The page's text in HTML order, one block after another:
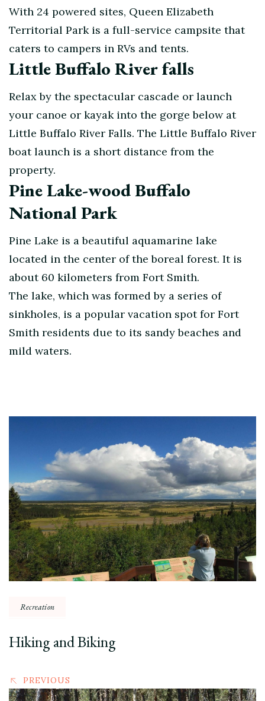
With 24 powered sites, Queen Elizabeth
Territorial Park is a full-service campsite that
caters to campers in RVs and tents.
Little Buffalo River falls
Relax by the spectacular cascade or launch
your canoe or kayak into the gorge below at
Little Buffalo River Falls. The Little Buffalo River
boat launch is a short distance from the
property.
Pine Lake-wood Buffalo
National Park
Pine Lake is a beautiful aquamarine lake
located in the center of the boreal forest. It is
about 60 kilometers from Fort Smith.
The lake, which was formed by a series of
sinkholes, is a popular vacation spot for Fort
Smith residents due to its sandy beaches and
mild waters.
Navigation
Recreation
Hiking and Biking
PREVIOUS